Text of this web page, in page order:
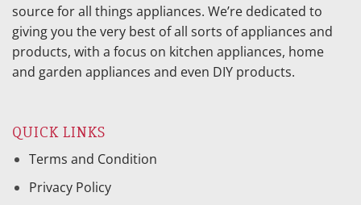
source for all things appliances. We’re dedicated to
giving you the very best of all sorts of appliances and
products, with a focus on kitchen appliances, home
and garden appliances and even DIY products.
QUICK LINKS
Terms and Condition
Privacy Policy